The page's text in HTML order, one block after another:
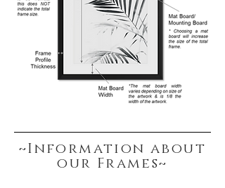
~Information about
our Frames~